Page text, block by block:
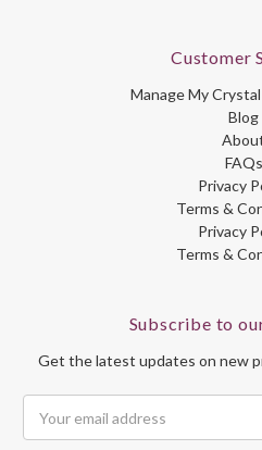
Customer
Manage My
Blog
FAQs
Privacy
Terms &
Privacy
Terms &
Subscribe to
Get the latest updates on new
Address